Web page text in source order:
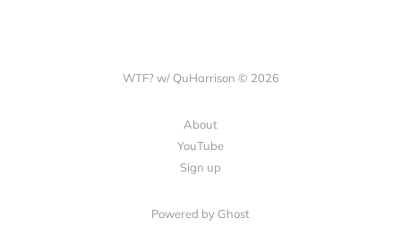
WTF? w/ QuHarrison © 2026
About
YouTube
Sign up
Powered by Ghost